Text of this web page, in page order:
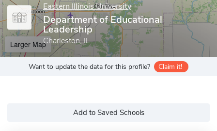
Eastern Illinois University
Department of Educational
Leadership
Charleston, IL
Larger Map
Want to update the data for this profile? Claim it!
Add to Saved Schools